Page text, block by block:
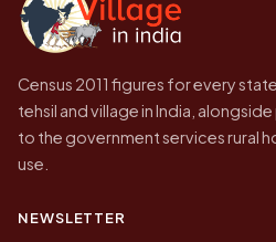
Census 2011 figures for every
tehsil and village in India,
to the government services rural
use.
NEWSLETTER